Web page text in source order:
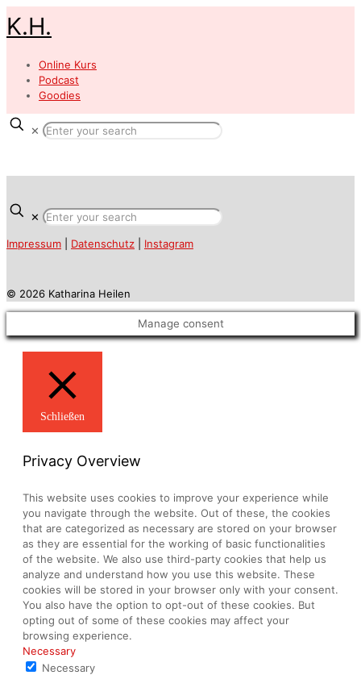
K.H.
Online Kurs
Podcast
Goodies
✕
✕
Impressum Datenschutz Instagram
© 2026 Katharina Heilen
Manage consent
Schließen
Privacy Overview
This website uses cookies to improve your experience while
you navigate through the website. Out of these, the cookies
that are categorized as necessary are stored on your browser
as they are essential for the working of basic functionalities
of the website. We also use third-party cookies that help us
analyze and understand how you use this website. These
cookies will be stored in your browser only with your consent.
You also have the option to opt-out of these cookies. But
opting out of some of these cookies may affect your
browsing experience.
Necessary
Necessary